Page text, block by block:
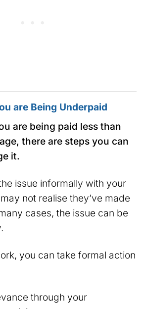
are Being Underpaid
are being paid less than
there are steps you can
it.
issue informally with your
not realise they’ve made
cases, the issue can be
you can take formal action
through your